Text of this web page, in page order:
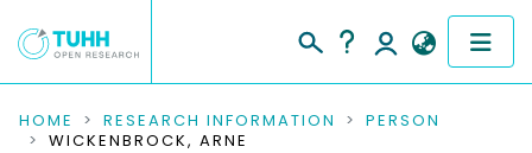
COMMUNITIES & COLLECTIONS
HOME RESEARCH INFORMATION
PERSON
WICKENBROCK, ARNE